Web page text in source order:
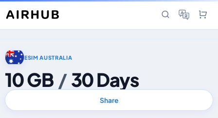
ESIM AUSTRALIA
10 GB / 30 Days
Share